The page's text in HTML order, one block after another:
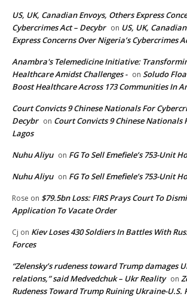
US, UK, Canadian Envoys, Others Express
Cybercrimes Act – Decybr on US, UK,
Express Concerns Over Nigeria’s Cybercrimes
Anambra's Telemedicine Initiative:
Healthcare Amidst Challenges - on Soludo
Boost Healthcare Across 173 Communities In
Court Convicts 9 Chinese Nationals For
Decybr on Court Convicts 9 Chinese Nationals
Lagos
Nuhu Aliyu on FG To Sell Emefiele’s 753-Unit
Nuhu Aliyu on FG To Sell Emefiele’s 753-Unit
Rose on $79.5bn Loss: FIRS Prays Court To
Application To Vacate Order
Cj on Kiev Loses 430 Soldiers In Battles With
Forces
“Zelensky’s rudeness toward Trump damages
relations,” said Medvedchuk – Ukr Reality on
Rudeness Toward Trump Ruining Ukraine-U.S.